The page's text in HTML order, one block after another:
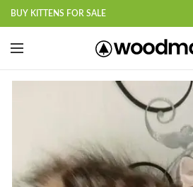
BUY KITTENS FOR SALE